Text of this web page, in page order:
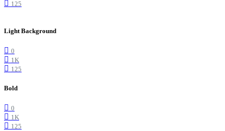
125
Light Background
0
1K
125
Bold
0
1K
125